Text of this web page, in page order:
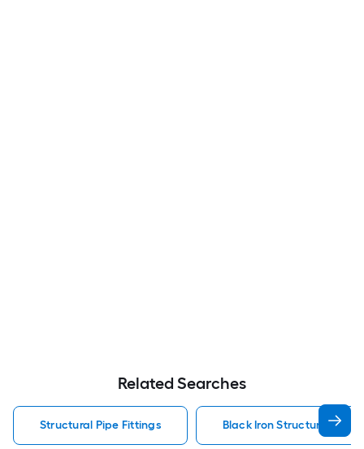
Related Searches
Structural Pipe Fittings Black Iron Structural Pipe